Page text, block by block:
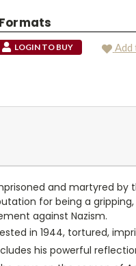
LOGIN TO BUY Add
and martyred
for being a
against Nazism.
in 1944, tortured,
his powerful